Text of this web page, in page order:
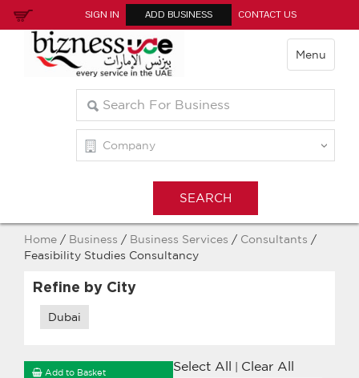
SIGN IN ADD BUSINESS CONTACT US
Menu
Home / Business / Business Services / Consultants /
Feasibility Studies Consultancy
Refine by City
Dubai
Select All Clear All
Add to Basket